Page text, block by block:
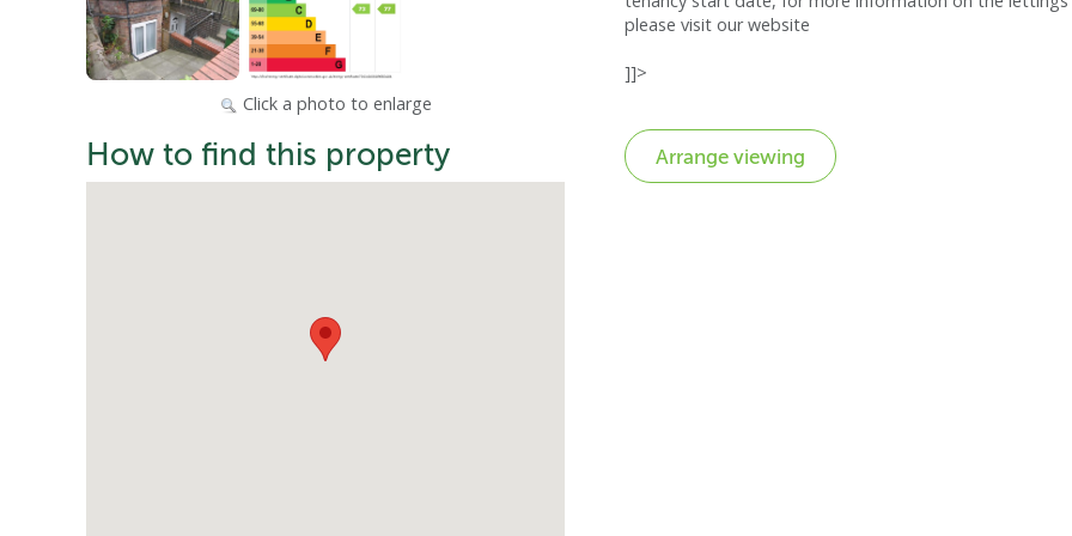
Click a photo to enlarge
How to find this property
please visit our website
]]>